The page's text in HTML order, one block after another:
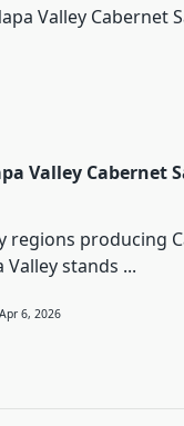
Valley Cabernet
regions producing
Valley stands ...
Apr 6, 2026